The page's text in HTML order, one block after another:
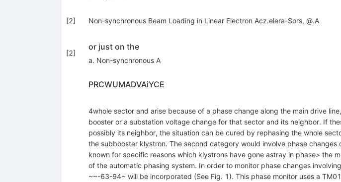
[2] Non-synchronous Beam Loading in Linear Electron Acz.elera-$ors, @.A
[2]
or just on the
a. Non-synchronous A
PRCWUMADVAiYCE
4whole sector and arise because of a phase change along the main drive
booster or a substation voltage change for that sector and its neighbor. If
possibly its neighbor, the situation can be cured by rephasing the whole
the subbooster klystron. The second category would involve phase
known for specific reasons which klystrons have gone astray in phase> the
of the automatic phasing system. In order to monitor phase changes
~~-63-94~ will be incorporated (See Fig. 1). This phase monitor uses a